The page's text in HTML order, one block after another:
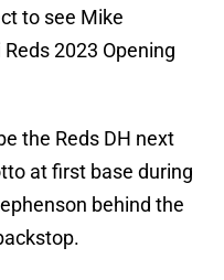
to see Mike
2023 Opening
the Reds DH next
at first base during
behind the